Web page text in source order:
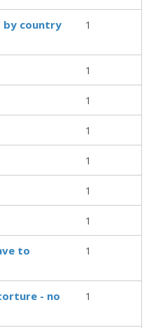
by country
1
1
1
1
1
1
1
to
1
- no
1